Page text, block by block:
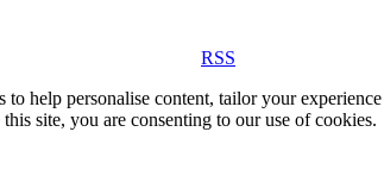
RSS
to help personalise content, tailor your
site, you are consenting to our use of cookies.